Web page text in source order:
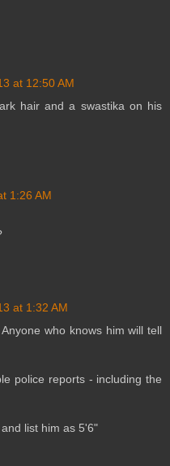
at 12:50 AM
hair and a swastika on his
1:26 AM
at 1:32 AM
who knows him will tell
police reports - including the
list him as 5'6"